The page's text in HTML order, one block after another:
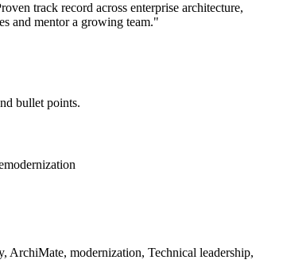
track record across enterprise architecture,
and mentor a growing team."
bullet points.
modernization
ArchiMate, modernization, Technical leadership,